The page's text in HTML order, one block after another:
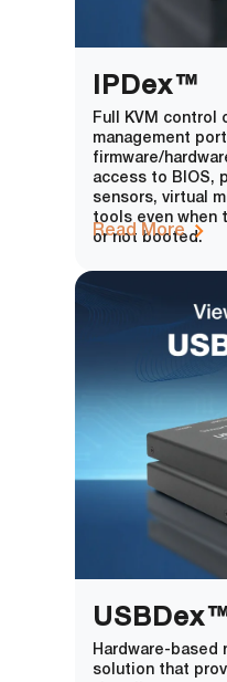
IPDex™
Full KVM control
management
firmware/
access to BIOS,
sensors, virtual
tools even when
or not booted.
Read More
Hardware-based
solution that